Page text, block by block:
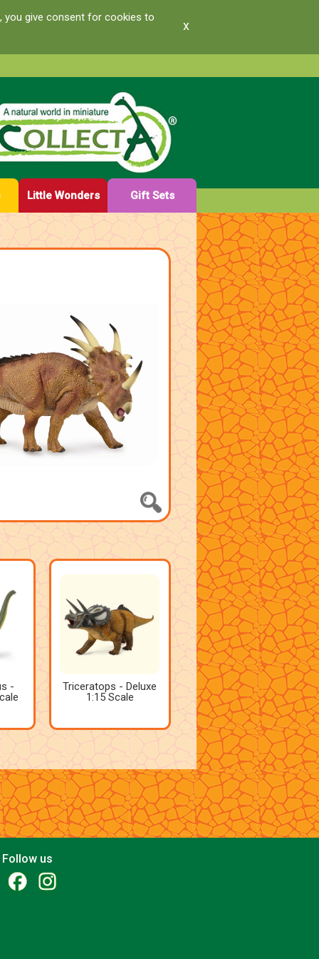
you give consent for cookies to
x
Little Wonders Gift Sets
-
Triceratops - Deluxe
1:15 Scale
Follow us